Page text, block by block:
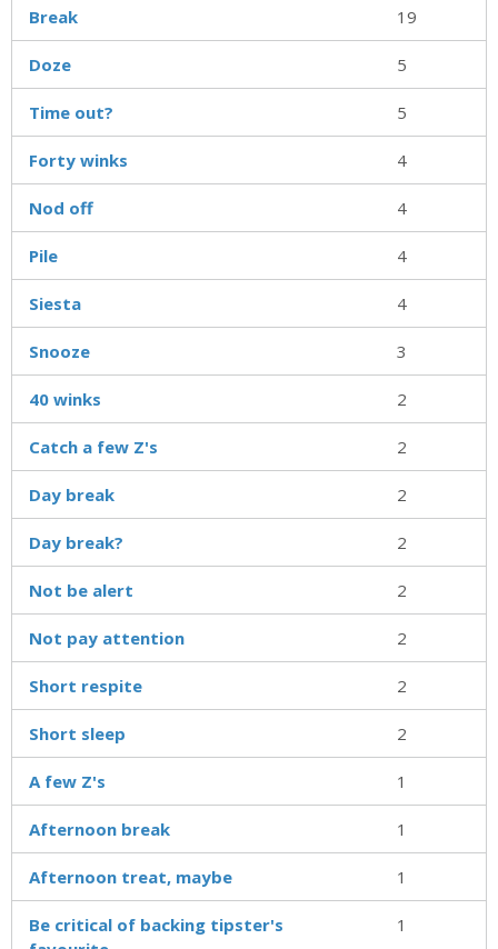
Break 19
Doze 5
Time out? 5
Forty winks 4
Nod off 4
Pile 4
Siesta 4
Snooze 3
40 winks 2
Catch a few Z's 2
Day break 2
Day break? 2
Not be alert 2
Not pay attention 2
Short respite 2
Short sleep 2
A few Z's 1
Afternoon break 1
Afternoon treat, maybe 1
Be critical of backing tipster's
1